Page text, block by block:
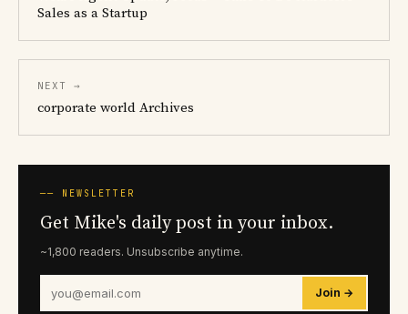
Sales as a Startup
NEXT →
corporate world Archives
── NEWSLETTER
Get Mike's daily post in your inbox.
~1,800 readers. Unsubscribe anytime.
Join →